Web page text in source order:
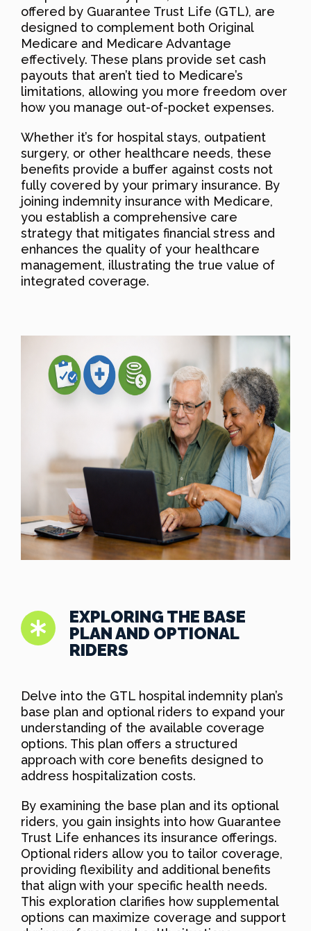
offered by Guarantee Trust Life (GTL), are
designed to complement both Original
Medicare and Medicare Advantage
effectively. These plans provide set cash
payouts that aren’t tied to Medicare’s
limitations, allowing you more freedom over
how you manage out-of-pocket expenses.
Whether it’s for hospital stays, outpatient
surgery, or other healthcare needs, these
benefits provide a buffer against costs not
fully covered by your primary insurance. By
joining indemnity insurance with Medicare,
you establish a comprehensive care
strategy that mitigates financial stress and
enhances the quality of your healthcare
management, illustrating the true value of
integrated coverage.
EXPLORING THE BASE
PLAN AND OPTIONAL
RIDERS
Delve into the GTL hospital indemnity plan’s
base plan and optional riders to expand your
understanding of the available coverage
options. This plan offers a structured
approach with core benefits designed to
address hospitalization costs.
By examining the base plan and its optional
riders, you gain insights into how Guarantee
Trust Life enhances its insurance offerings.
Optional riders allow you to tailor coverage,
providing flexibility and additional benefits
that align with your specific health needs.
This exploration clarifies how supplemental
options can maximize coverage and support